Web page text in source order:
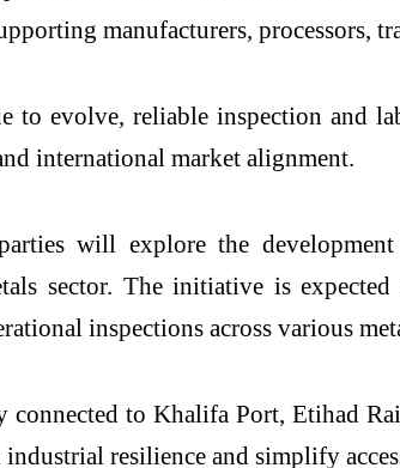
manufacturers, processors,
to evolve, reliable inspection and
international market alignment.
will explore the
sector. The initiative is
inspections across various
to Khalifa Port, Etihad
resilience and simplify